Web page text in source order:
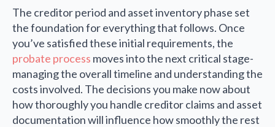
The creditor period and asset inventory phase set
the foundation for everything that follows. Once
you’ve satisfied these initial requirements, the
probate process moves into the next critical stage-
managing the overall timeline and understanding the
costs involved. The decisions you make now about
how thoroughly you handle creditor claims and asset
documentation will influence how smoothly the rest